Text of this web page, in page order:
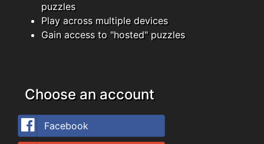
puzzles
Play across multiple devices
Gain access to "hosted" puzzles
Choose an account
Facebook